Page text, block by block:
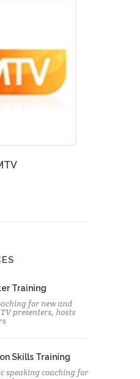
Training
for new and
presenters, hosts
Skills Training
speaking coaching for